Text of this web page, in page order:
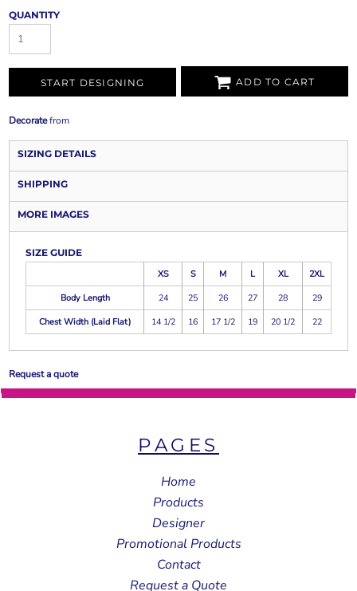
QUANTITY
START DESIGNING ADD TO CART
Decoratefrom
SIZING DETAILS
SHIPPING
MORE IMAGES
SIZE GUIDE
XS
S M L XL
2XL
Body Length
24 25 26 27 28
29
Chest Width (Laid Flat)
14 1/2 16 17 1/2 19 20 1/2 22
Request a quote
PAGES
Home
Products
Designer
Promotional Products
Contact
Request a Quote